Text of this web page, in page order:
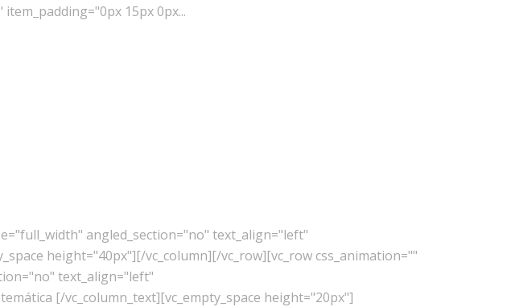
15px 0px...
angled_section="no" text_align="left"
height="40px"][/vc_column][/vc_row][vc_row css_animation=""
text_align="left"
[/vc_column_text][vc_empty_space height="20px"]